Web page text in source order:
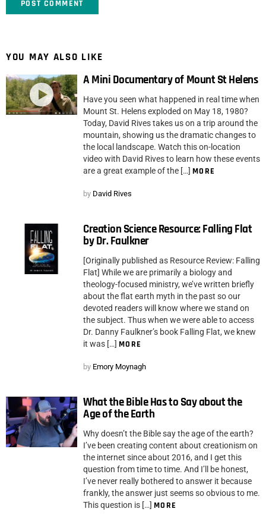
YOU MAY ALSO LIKE
A Mini Documentary of Mount St Helens
Have you seen what happened in real time when
Mount St. Helens exploded on May 18, 1980?
Today, David Rives takes us on a trip around the
mountain, showing us the dramatic changes to
the local landscape. Watch this on-location
video with David Rives to learn how these events
are a great example of the […] MORE
by David Rives
Creation Science Resource: Falling Flat
by Dr. Faulkner
[Originally published as Resource Review: Falling
Flat] While we are primarily a biology and
theology-focused ministry, we’ve written briefly
about the flat earth myth in the past so our
devoted readers will know where we stand on
the subject. Thus when we were able to access
Dr. Danny Faulkner’s book Falling Flat, we knew
it was […] MORE
by Emory Moynagh
What the Bible Has to Say about the
Age of the Earth
Why doesn’t the Bible say the age of the earth?
I’ve been creating content about creationism on
the internet since about 2016, and I get this
question from time to time. And I’ll be honest,
I’ve never really bothered to answer it because
frankly, the answer just seems so obvious to me.
This question is […] MORE